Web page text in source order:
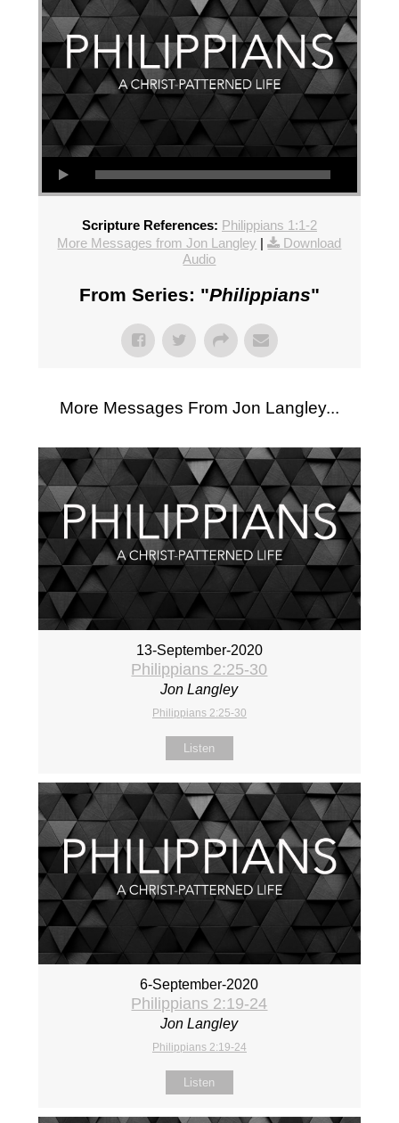
Scripture References: Philippians 1:1-2
More Messages from Jon Langley |
Download
Audio
From Series: "Philippians"
More Messages From Jon Langley...
13-September-2020
Philippians 2:25-30
Jon Langley
Philippians 2:25-30
Listen
6-September-2020
Philippians 2:19-24
Jon Langley
Philippians 2:19-24
Listen